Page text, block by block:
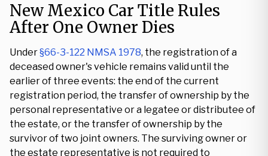
New Mexico Car Title Rules
After One Owner Dies
Under§66-3-122 NMSA 1978, the registration of a
deceased owner's vehicle remains valid until the
earlier of three events: the end of the current
registration period, the transfer of ownership by the
personal representative or a legatee or distributee of
the estate, or the transfer of ownership by the
survivor of two joint owners. The surviving owner or
the estate representative is not required to